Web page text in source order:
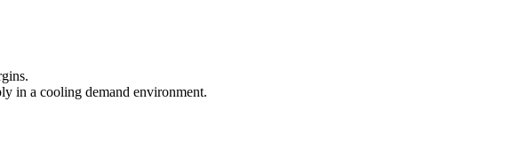
in a cooling demand environment.